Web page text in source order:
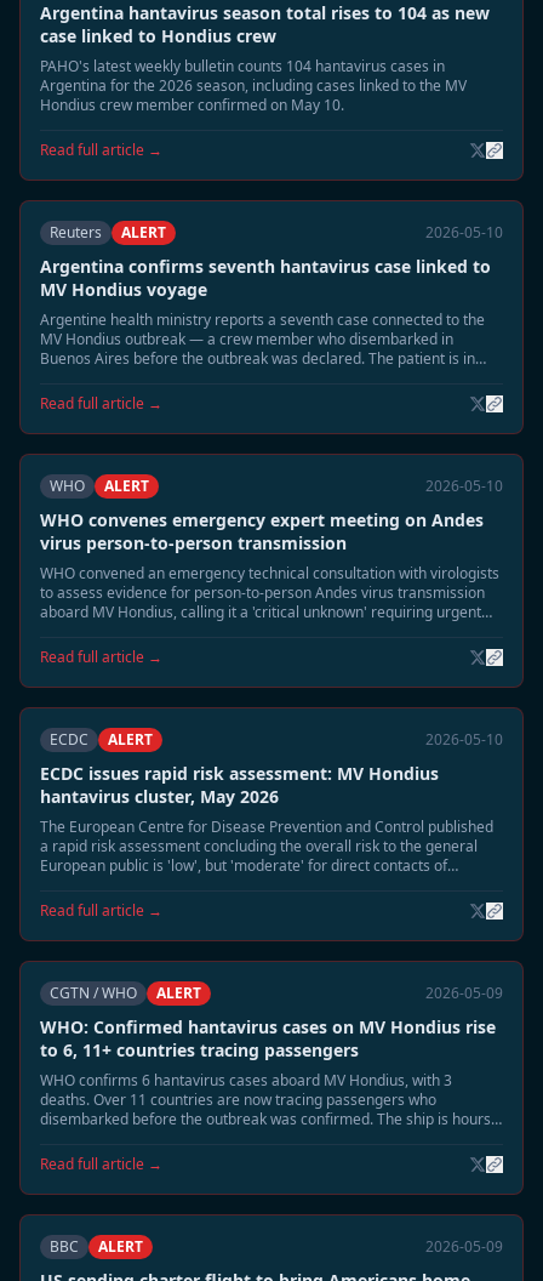
Argentina hantavirus season total rises to 104 as new
case linked to Hondius crew
PAHO's latest weekly bulletin counts 104 hantavirus cases in
Argentina for the 2026 season, including cases linked to the MV
Hondius crew member confirmed on May 10.
Read full article →
Reuters ALERT 2026-05-10
Argentina confirms seventh hantavirus case linked to
MV Hondius voyage
Argentine health ministry reports a seventh case connected to the
MV Hondius outbreak — a crew member who disembarked in
Buenos Aires before the outbreak was declared. The patient is in
Read full article →
WHO ALERT 2026-05-10
WHO convenes emergency expert meeting on Andes
virus person-to-person transmission
WHO convened an emergency technical consultation with virologists
to assess evidence for person-to-person Andes virus transmission
aboard MV Hondius, calling it a 'critical unknown' requiring urgent
Read full article →
ECDC ALERT 2026-05-10
ECDC issues rapid risk assessment: MV Hondius
hantavirus cluster, May 2026
The European Centre for Disease Prevention and Control published
a rapid risk assessment concluding the overall risk to the general
European public is 'low', but 'moderate' for direct contacts of
Read full article →
CGTN / WHO ALERT 2026-05-09
WHO: Confirmed hantavirus cases on MV Hondius rise
to 6, 11+ countries tracing passengers
WHO confirms 6 hantavirus cases aboard MV Hondius, with 3
deaths. Over 11 countries are now tracing passengers who
disembarked before the outbreak was confirmed. The ship is hours
Read full article →
BBC ALERT 2026-05-09